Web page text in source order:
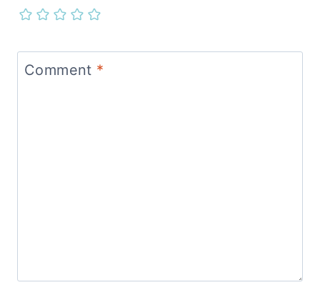
Comment *